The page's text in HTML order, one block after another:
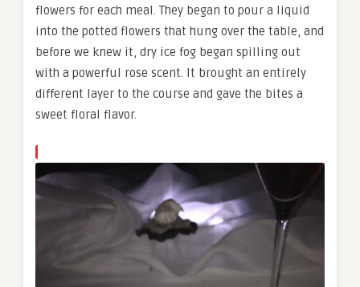
flowers for each meal. They began to pour a liquid
into the potted flowers that hung over the table, and
before we knew it, dry ice fog began spilling out
with a powerful rose scent. It brought an entirely
different layer to the course and gave the bites a
sweet floral flavor.